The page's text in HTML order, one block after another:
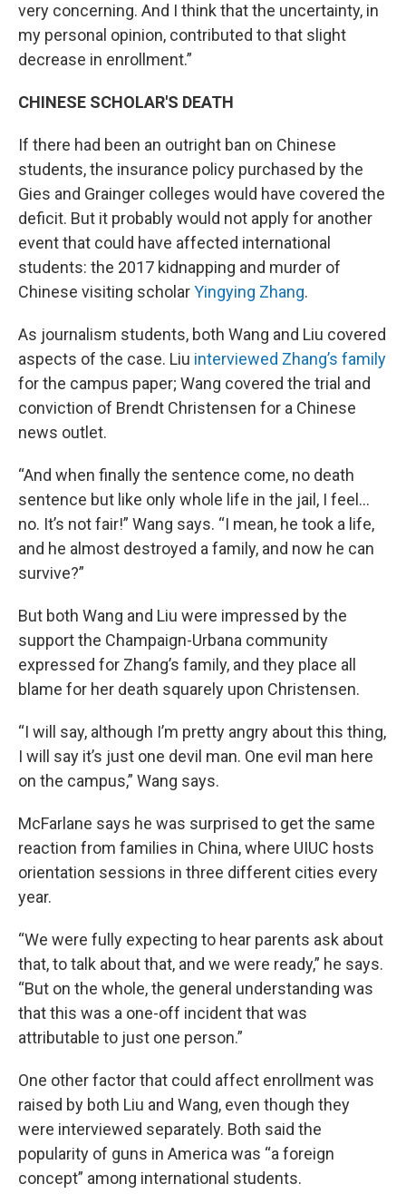
very concerning. And I think that the uncertainty, in
my personal opinion, contributed to that slight
decrease in enrollment.”
CHINESE SCHOLAR'S DEATH
If there had been an outright ban on Chinese
students, the insurance policy purchased by the
Gies and Grainger colleges would have covered the
deficit. But it probably would not apply for another
event that could have affected international
students: the 2017 kidnapping and murder of
Chinese visiting scholarYingying Zhang.
As journalism students, both Wang and Liu covered
aspects of the case. Liu interviewed Zhang’s family
for the campus paper; Wang covered the trial and
conviction of Brendt Christensen for a Chinese
news outlet.
“And when finally the sentence come, no death
sentence but like only whole life in the jail, I feel…
no. It’s not fair!” Wang says. “I mean, he took a life,
and he almost destroyed a family, and now he can
survive?”
But both Wang and Liu were impressed by the
support the Champaign-Urbana community
expressed for Zhang’s family, and they place all
blame for her death squarely upon Christensen.
“I will say, although I’m pretty angry about this thing,
I will say it’s just one devil man. One evil man here
on the campus,” Wang says.
McFarlane says he was surprised to get the same
reaction from families in China, where UIUC hosts
orientation sessions in three different cities every
year.
“We were fully expecting to hear parents ask about
that, to talk about that, and we were ready,” he says.
“But on the whole, the general understanding was
that this was a one-off incident that was
attributable to just one person.”
One other factor that could affect enrollment was
raised by both Liu and Wang, even though they
were interviewed separately. Both said the
popularity of guns in America was “a foreign
concept” among international students.